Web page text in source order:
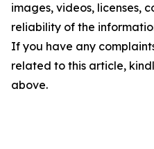
images, videos, licenses,
reliability of the
If you have any
related to this article,
above.